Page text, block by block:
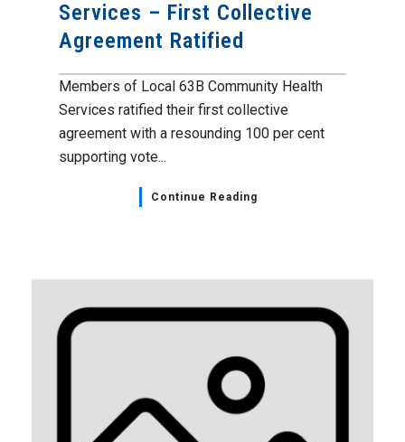
Services – First Collective
Agreement Ratified
Members of Local 63B Community Health
Services ratified their first collective
agreement with a resounding 100 per cent
supporting vote...
Continue Reading